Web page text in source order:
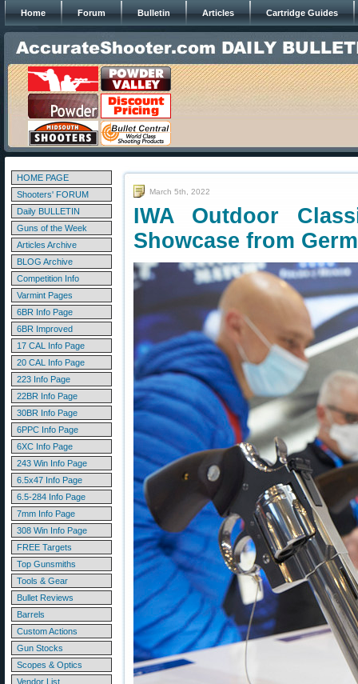
Home Forum Bulletin Articles Cartridge Guides
HOME PAGE
Shooters' FORUM
Daily BULLETIN
Guns of the Week
Articles Archive
BLOG Archive
Competition Info
Varmint Pages
6BR Info Page
6BR Improved
17 CAL Info Page
20 CAL Info Page
223 Info Page
22BR Info Page
30BR Info Page
6PPC Info Page
6XC Info Page
243 Win Info Page
6.5x47 Info Page
6.5-284 Info Page
7mm Info Page
308 Win Info Page
FREE Targets
Top Gunsmiths
Tools & Gear
Bullet Reviews
Barrels
Custom Actions
Gun Stocks
Scopes & Optics
Vendor List
March 5th, 2022
IWA Outdoor
Showcase from